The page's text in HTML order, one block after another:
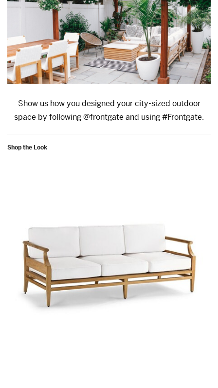
Show us how you designed your city-sized outdoor
space by following @frontgate and using #Frontgate.
Shop the Look